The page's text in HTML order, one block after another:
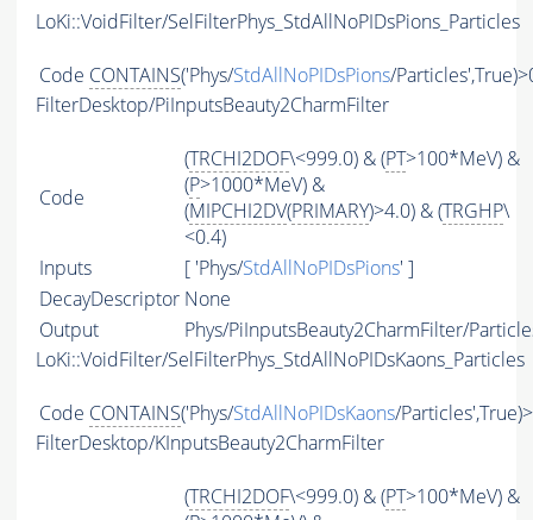
LoKi::VoidFilter/SelFilterPhys_StdAllNoPIDsPions_Particles
Code CONTAINS('Phys/StdAllNoPIDsPions/
FilterDesktop/PiInputsBeauty2CharmFilter
Code
(TRCHI2DOF\<999.0) & (PT>100*MeV) &
(P>1000*MeV) &
(MIPCHI2DV(PRIMARY)>4.0) & (TRGHP\
<0.4)
Inputs
[ 'Phys/StdAllNoPIDsPions' ]
DecayDescriptor None
Output
Phys/PiInputsBeauty2CharmFilter/
LoKi::VoidFilter/SelFilterPhys_StdAllNoPIDsKaons_Particles
Code CONTAINS('Phys/StdAllNoPIDsKaons/
FilterDesktop/KInputsBeauty2CharmFilter
(TRCHI2DOF\<999.0) & (PT>100*MeV) &